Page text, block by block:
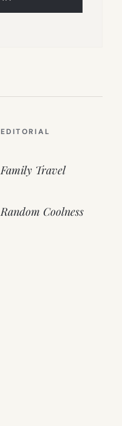
EDITORIAL
Family Travel
Random Coolness